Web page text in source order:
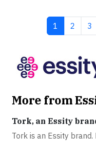
Current page
1 Page
2 3
More from
Tork, an Essity
Tork is an Essity